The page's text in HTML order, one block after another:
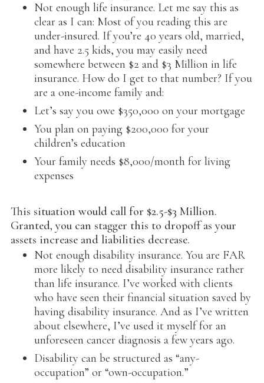
Not enough life insurance. Let me say this as
clear as I can: Most of you reading this are
under-insured. If you’re 40 years old, married,
and have 2.5 kids, you may easily need
somewhere between $2 and $3 Million in life
insurance. How do I get to that number? If you
are a one-income family and:
Let’s say you owe $350,000 on your mortgage
You plan on paying $200,000 for your
children’s education
Your family needs $8,000/month for living
expenses
This situation would call for $2.5-$3 Million.
Granted, you can stagger this to dropoff as your
assets increase and liabilities decrease.
Not enough disability insurance. You are FAR
more likely to need disability insurance rather
than life insurance. I’ve worked with clients
who have seen their financial situation saved by
having disability insurance. And as I’ve written
about elsewhere, I’ve used it myself for an
unforeseen cancer diagnosis a few years ago.
Disability can be structured as “any-
occupation” or “own-occupation.”